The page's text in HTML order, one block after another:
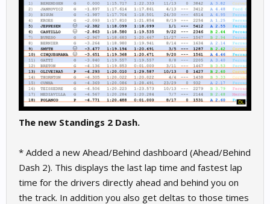
The new Standings 2 Dash.
* Added a new Ahead/Behind dashboard (Ahead/Behind
Dash 2). This displays the last lap time and fastest lap
time for the drivers directly ahead and behind you on
the track. In addition you also get deltas to those times